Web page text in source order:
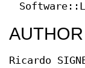
AUTHOR
Ricardo